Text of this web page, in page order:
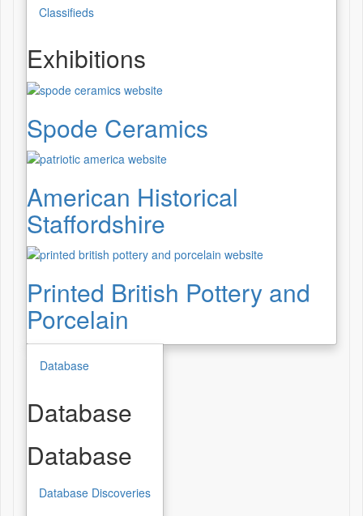
Classifieds
Exhibitions
Spode Ceramics
American Historical
Staffordshire
Printed British Pottery and
Porcelain
Database
Database
Database
Database Discoveries